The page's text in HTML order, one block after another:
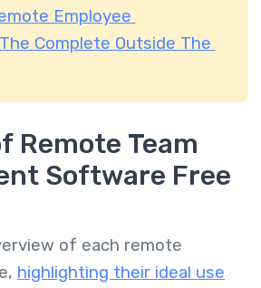
Employee
Complete Outside The
Remote Team
Software Free
of each remote
highlighting their ideal use